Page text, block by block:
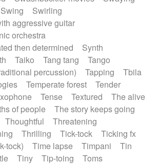
Swing
Swirling
aggressive guitar
orchestra
then determined
Synth
Taiko Tang tang
Tango
percussion)
Tapping
Tbila
Temperate forest
Tender
Tense Textured
The alive
of people
The story keeps going
Thoughtful
Threatening
Thrilling Tick-tock
Ticking fx
tock)
Time lapse Timpani
Tin
Tiny Tip-toing
Toms